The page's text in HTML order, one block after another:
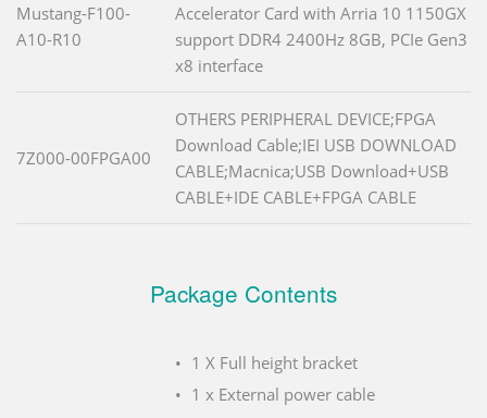
Mustang-F100-
A10-R10
Accelerator Card with Arria 10 1150GX
support DDR4 2400Hz 8GB, PCIe Gen3
x8 interface
7Z000-00FPGA00
OTHERS PERIPHERAL DEVICE;FPGA
Download Cable;IEI USB DOWNLOAD
CABLE;Macnica;USB Download+USB
CABLE+IDE CABLE+FPGA CABLE
Package Contents
1 X Full height bracket
1 x External power cable